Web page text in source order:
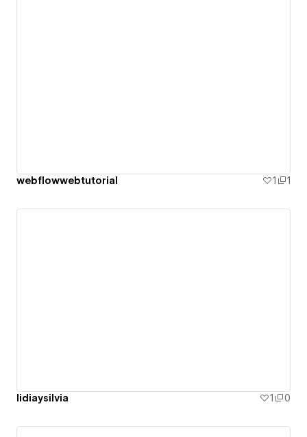
webflowwebtutorial 1 1
lidiaysilvia 1 0